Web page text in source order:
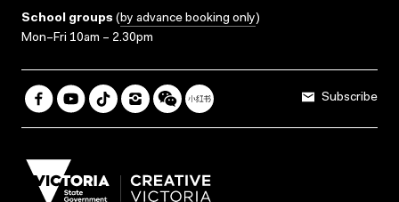
School groups (by advance booking only)
Mon–Fri 10am – 2.30pm
Subscribe